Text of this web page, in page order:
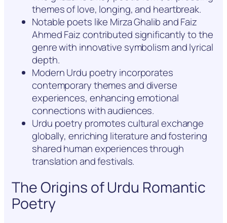
themes of love, longing, and heartbreak.
Notable poets like Mirza Ghalib and Faiz
Ahmed Faiz contributed significantly to the
genre with innovative symbolism and lyrical
depth.
Modern Urdu poetry incorporates
contemporary themes and diverse
experiences, enhancing emotional
connections with audiences.
Urdu poetry promotes cultural exchange
globally, enriching literature and fostering
shared human experiences through
translation and festivals.
The Origins of Urdu Romantic
Poetry